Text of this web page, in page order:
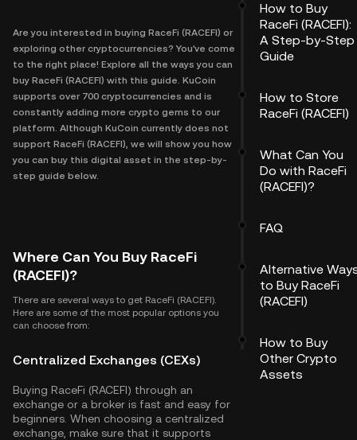
Are you interested in buying RaceFi (RACEFI) or
exploring other cryptocurrencies? You've come
to the right place! Explore all the ways you can
buy RaceFi (RACEFI) with this guide. KuCoin
supports over 700 cryptocurrencies and is
constantly adding more crypto gems to our
platform. Although KuCoin currently does not
support RaceFi (RACEFI), we will show you how
you can buy this digital asset in the step-by-
step guide below.
Where Can You Buy RaceFi
(RACEFI)?
There are several ways to get RaceFi (RACEFI).
Here are some of the most popular options you
can choose from:
Centralized Exchanges (CEXs)
Buying RaceFi (RACEFI) through an
exchange or a broker is fast and easy for
beginners. When choosing a centralized
exchange, make sure that it supports
How to Buy
RaceFi (RACEFI):
A Step-by-Step
Guide
How to Store
RaceFi (RACEFI)
What Can You
Do with RaceFi
(RACEFI)?
FAQ
Alternative
to Buy RaceFi
(RACEFI)
How to Buy
Other Crypto
Assets